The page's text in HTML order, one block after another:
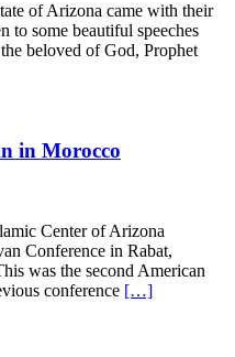
of Arizona came with their
to some beautiful speeches
beloved of God, Prophet
in Morocco
Center of Arizona
Conference in Rabat,
was the second American
conference […]